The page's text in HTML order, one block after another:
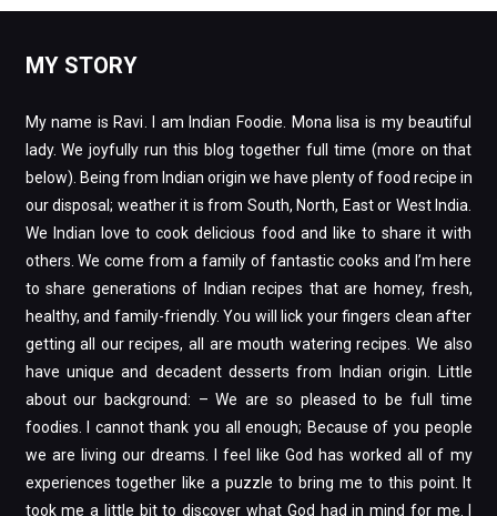
MY STORY
My name is Ravi. I am Indian Foodie. Mona lisa is my beautiful
lady. We joyfully run this blog together full time (more on that
below). Being from Indian origin we have plenty of food recipe in
our disposal; weather it is from South, North, East or West India.
We Indian love to cook delicious food and like to share it with
others. We come from a family of fantastic cooks and I’m here
to share generations of Indian recipes that are homey, fresh,
healthy, and family-friendly. You will lick your fingers clean after
getting all our recipes, all are mouth watering recipes. We also
have unique and decadent desserts from Indian origin. Little
about our background: – We are so pleased to be full time
foodies. I cannot thank you all enough; Because of you people
we are living our dreams. I feel like God has worked all of my
experiences together like a puzzle to bring me to this point. It
took me a little bit to discover what God had in mind for me. I